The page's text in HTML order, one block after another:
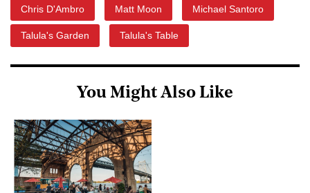
Chris D'Ambro Matt Moon Michael Santoro
Talula's Garden Talula's Table
You Might Also Like